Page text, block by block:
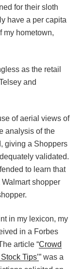
for their sloth
have a per capita
my hometown,
as the retail
and
of aerial views of
analysis of the
giving a Shoppers
validated.
to learn that
shopper
in my lexicon, my
in a Forbes
article “Crowd
Tips’” was a